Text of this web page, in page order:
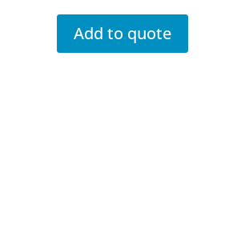
Add to quote